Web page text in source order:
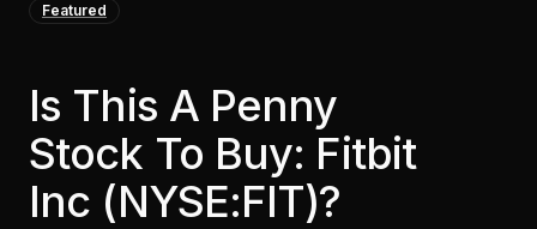
Featured
Is This A Penny
Stock To Buy: Fitbit
Inc (NYSE:FIT)?